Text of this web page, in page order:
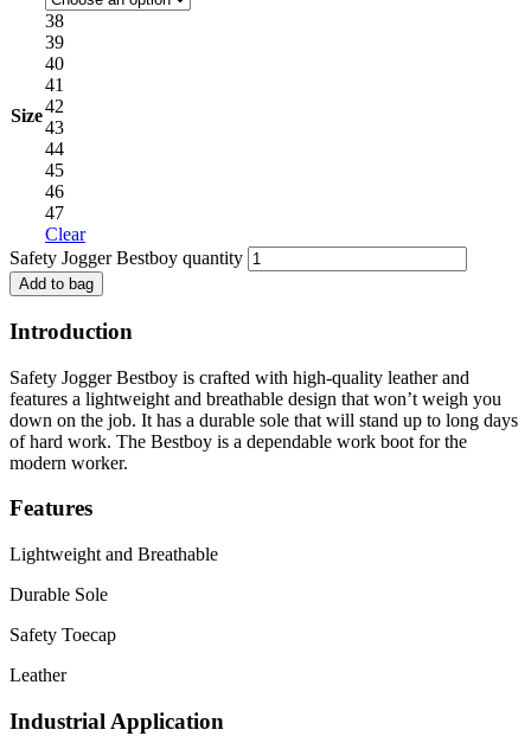
Size
38
39
40
41
42
43
44
45
46
47
Clear
Safety Jogger Bestboy quantity
Add to bag
Introduction
Safety Jogger Bestboy is crafted with high-quality leather and
features a lightweight and breathable design that won’t weigh you
down on the job. It has a durable sole that will stand up to long days
of hard work. The Bestboy is a dependable work boot for the
modern worker.
Features
Lightweight and Breathable
Durable Sole
Safety Toecap
Leather
Industrial Application